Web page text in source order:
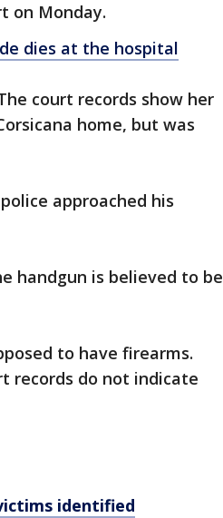
on Monday.
dies at the hospital
court records show her
home, but was
approached his
handgun is believed to be
to have firearms.
records do not indicate
identified